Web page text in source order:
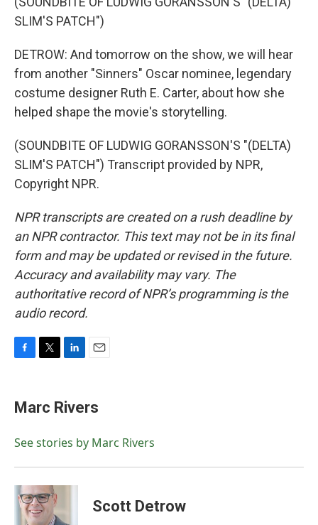
SLIM'S PATCH")
DETROW: And tomorrow on the show, we will hear
from another "Sinners" Oscar nominee, legendary
costume designer Ruth E. Carter, about how she
helped shape the movie's storytelling.
(SOUNDBITE OF LUDWIG GORANSSON'S "(DELTA)
SLIM'S PATCH") Transcript provided by NPR,
Copyright NPR.
NPR transcripts are created on a rush deadline by
an NPR contractor. This text may not be in its final
form and may be updated or revised in the future.
Accuracy and availability may vary. The
authoritative record of NPR’s programming is the
audio record.
e
b
o
t
t
r
k
e
I
i
Marc Rivers
See stories by Marc Rivers
Scott Detrow